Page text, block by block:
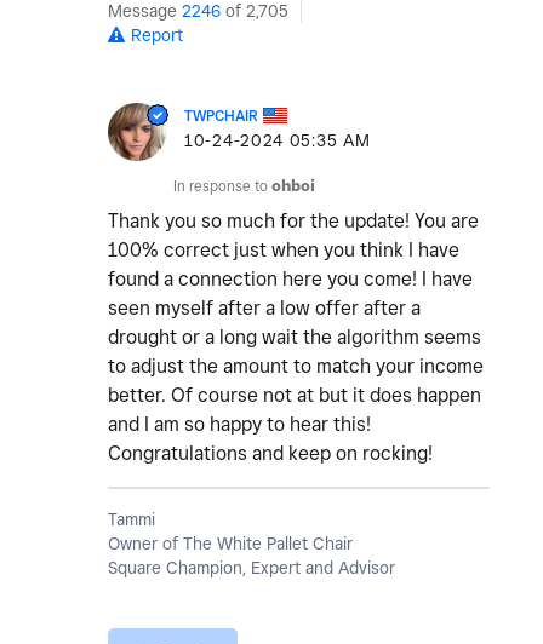
Message 2246 of 2,705
Report
TWPCHAIR
‎10-24-2024 05:35 AM
In response to ohboi
Thank you so much for the update! You are
100% correct just when you think I have
found a connection here you come! I have
seen myself after a low offer after a
drought or a long wait the algorithm seems
to adjust the amount to match your income
better. Of course not at but it does happen
and I am so happy to hear this!
Congratulations and keep on rocking!
Tammi
Owner of The White Pallet Chair
Square Champion, Expert and Advisor